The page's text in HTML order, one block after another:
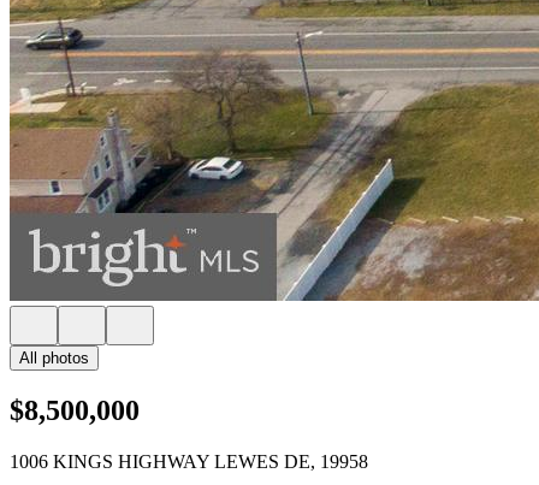
All photos
$8,500,000
1006 KINGS HIGHWAY LEWES DE, 19958